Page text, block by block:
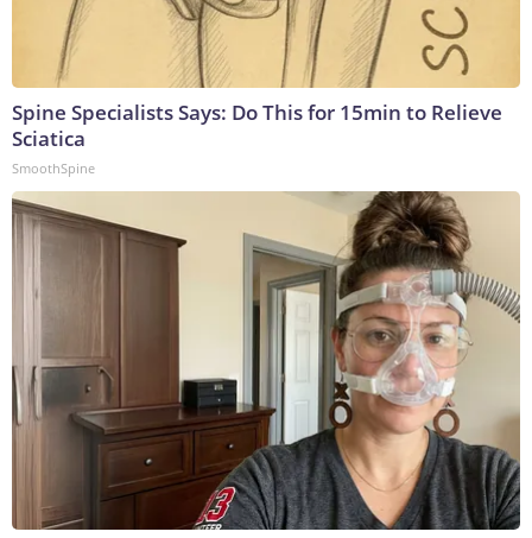
Spine Specialists Says: Do This for 15min to Relieve
Sciatica
SmoothSpine